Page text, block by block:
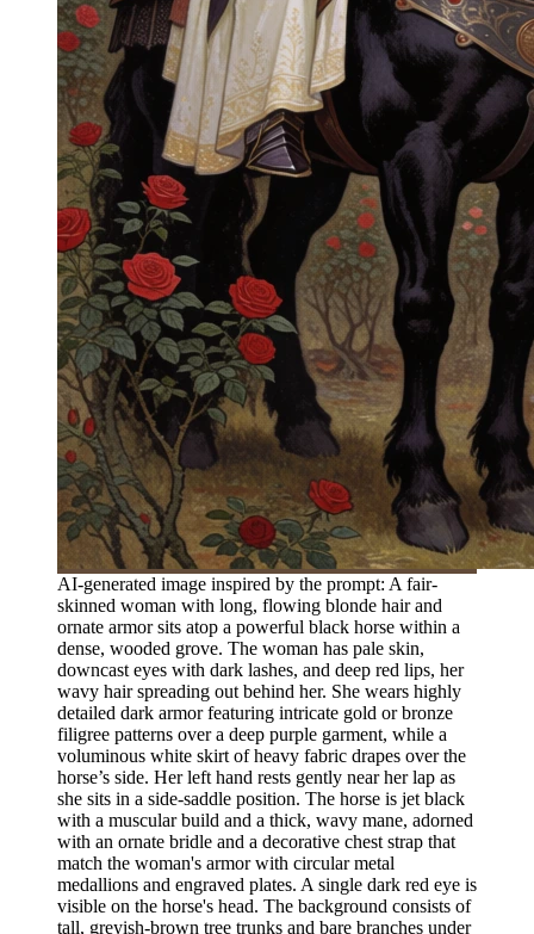
AI-generated image inspired by the prompt: A fair-
skinned woman with long, flowing blonde hair and
ornate armor sits atop a powerful black horse within a
dense, wooded grove. The woman has pale skin,
downcast eyes with dark lashes, and deep red lips, her
wavy hair spreading out behind her. She wears highly
detailed dark armor featuring intricate gold or bronze
filigree patterns over a deep purple garment, while a
voluminous white skirt of heavy fabric drapes over the
horse’s side. Her left hand rests gently near her lap as
she sits in a side-saddle position. The horse is jet black
with a muscular build and a thick, wavy mane, adorned
with an ornate bridle and a decorative chest strap that
match the woman's armor with circular metal
medallions and engraved plates. A single dark red eye is
visible on the horse's head. The background consists of
tall, greyish-brown tree trunks and bare branches under